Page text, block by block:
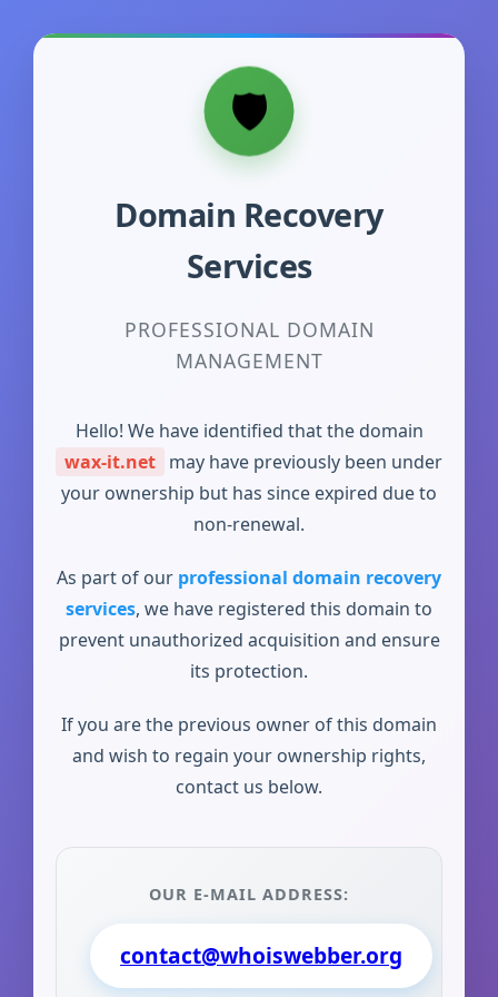
Domain Recovery
Services
PROFESSIONAL DOMAIN
MANAGEMENT
Hello! We have identified that the domain
wax-it.net may have previously been under
your ownership but has since expired due to
non-renewal.
As part of our professional domain recovery
services, we have registered this domain to
prevent unauthorized acquisition and ensure
its protection.
If you are the previous owner of this domain
and wish to regain your ownership rights,
contact us below.
OUR E-MAIL ADDRESS:
contact@whoiswebber.org